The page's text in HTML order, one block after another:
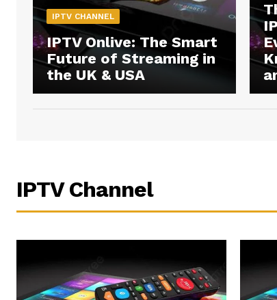
IPTV CHANNEL
IPTV Onlive: The Smart
Future of Streaming in
the UK & USA
IPTV Channel